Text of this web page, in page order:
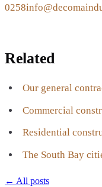
Related
Our general
Commercial
Residential
The South Bay
← All posts